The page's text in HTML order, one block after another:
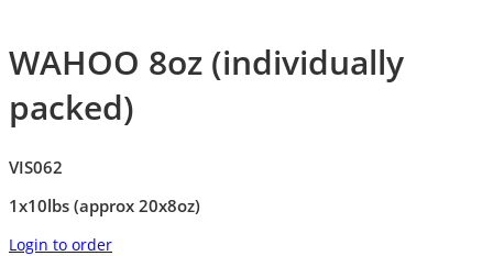
WAHOO 8oz (individually
packed)
VIS062
1x10lbs (approx 20x8oz)
Login to order